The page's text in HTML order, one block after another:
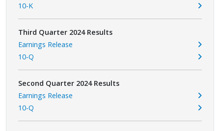
10-K
Third Quarter 2024 Results
Earnings Release
10-Q
Second Quarter 2024 Results
Earnings Release
10-Q